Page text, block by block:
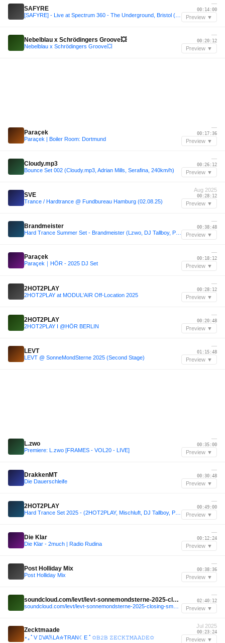
SAFYRE
—
00:14:00
Preview ▼
Nebelblau x Schrödingers Groove💥
Nebelblau x Schrödingers Groove💥
—
00:20:12
Preview ▼
Paraçek
Paraçek | Boiler Room: Dortmund
—
00:17:36
Preview ▼
Cloudy.mp3
Bounce Set 002 (Cloudy.mp3, Adrian Mills, Serafina, 240km/h)
—
00:26:12
Preview ▼
SVE
Trance / Hardtrance @ Fundbureau Hamburg (02.08.25)
Aug 2025
00:28:12
Preview ▼
Brandmeister
—
00:38:48
Preview ▼
Paraçek
Paraçek｜HÖR - 2025 DJ Set
—
00:18:12
Preview ▼
2HOT2PLAY
2HOT2PLAY at MODUL'AIR Off-Location 2025
—
00:28:12
Preview ▼
2HOT2PLAY
2HOT2PLAY I @HÖR BERLIN
—
00:20:48
Preview ▼
LEVT
LEVT @ SonneMondSterne 2025 (Second Stage)
—
01:15:48
Preview ▼
L.zwo
Premiere: L.zwo [FRAMES - VOL20 - LIVE]
—
00:35:00
Preview ▼
DrakkenMT
Die Dauerschleife
—
00:30:48
Preview ▼
2HOT2PLAY
—
00:49:00
Preview ▼
Die Klar
Die Klar - 2much | Radio Rudina
—
00:12:24
Preview ▼
Post Holliday Mix
Post Holliday Mix
—
00:38:36
Preview ▼
soundcloud.com/levt/levt-sonnemondsterne-2025-closing-sms-beach
—
02:40:12
Preview ▼
Zecktmaade
⋆｡ﾟV ⃦VA𐙚LA✮TRAN☾E ﾟ✩𝙱𝟸𝙱 𝚉𝙴𝙲𝙺𝚃𝙼𝙰𝙰𝙳𝙴✩
Jul 2025
00:23:24
Preview ▼